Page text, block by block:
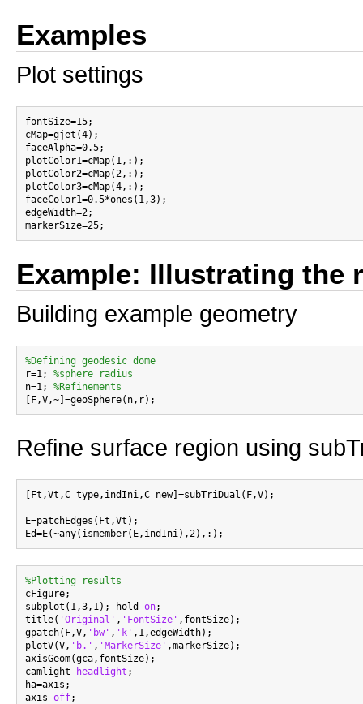
Examples
Plot settings
fontSize=15;
cMap=gjet(4);
faceAlpha=0.5;
plotColor1=cMap(1,:);
plotColor2=cMap(2,:);
plotColor3=cMap(4,:);
faceColor1=0.5*ones(1,3);
edgeWidth=2;
Example: Illustrating the
Building example geometry
%Defining geodesic dome
r=1; %sphere radius
n=1; %Refinements
Refine surface region using
[Ft,Vt,C_type,indIni,C_new]=subTriDual(F,V);
E=patchEdges(Ft,Vt);
%Plotting results
cFigure;
subplot(1,3,1); hold on;
title( 'Original' , 'FontSize' ,fontSize);
gpatch(F,V, 'bw' , 'k' ,1,edgeWidth);
plotV(V, 'b.' , 'MarkerSize' ,markerSize);
axisGeom(gca,fontSize);
camlight
headlight ;
ha=axis;
axis off;